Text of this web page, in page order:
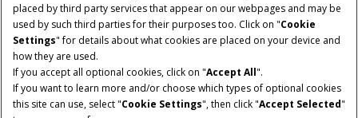
Cookie Settings
Telematics Privacy notice
© 2025 CNH Industrial America LLC. All Rights Reserved. Case IH is a
trademark of CNH Industrial America LLC.
placed by third party services that appear on our webpages and may be
used by such third parties for their purposes too. Click on "Cookie
Settings" for details about what cookies are placed on your device and
how they are used.
If you accept all optional cookies, click on "Accept All".
If you want to learn more and/or choose which types of optional cookies
this site can use, select "Cookie Settings", then click "Accept Selected"